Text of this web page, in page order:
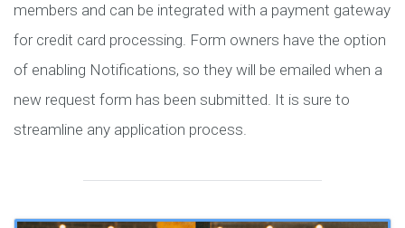
members and can be integrated with a payment gateway
for credit card processing. Form owners have the option
of enabling Notifications, so they will be emailed when a
new request form has been submitted. It is sure to
streamline any application process.